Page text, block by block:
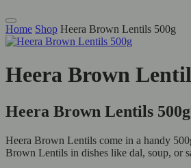
Home Shop Heera Brown Lentils 500g
Heera Brown
Heera Brown Lentils 500g
Heera Brown Lentils come in a handy
Brown Lentils in dishes like dal, soup, or